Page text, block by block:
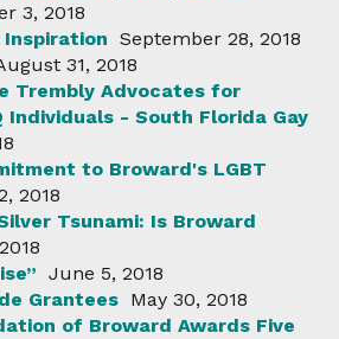
3, 2018
September 28, 2018
31, 2018
Trembly Advocates for
Individuals - South Florida Gay
to Broward's LGBT
2018
Tsunami: Is Broward
June 5, 2018
Grantees May 30, 2018
of Broward Awards Five